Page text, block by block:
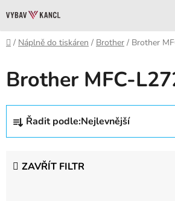
na
obsah
Domů
/ Náplně do tiskáren / Brother / Brother
Brother MFC-
Ř
z
n
Řadit podle:Nejlevnější
ZAVŘÍT FILTR